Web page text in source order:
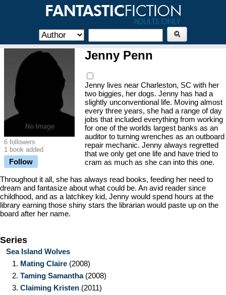
6 followers
1 book added
Follow
Jenny Penn
Jenny lives near Charleston, SC with her
two biggies, her dogs. Jenny has had a
slightly unconventional life. Moving almost
every three years, she had a range of day
jobs that included everything from working
for one of the worlds largest banks as an
auditor to turning wrenches as an outboard
repair mechanic. Jenny always regretted
that we only get one life and have tried to
cram as much as she can into this one.
Throughout it all, she has always read books, feeding her need to
dream and fantasize about what could be. An avid reader since
childhood, and as a latchkey kid, Jenny would spend hours at the
library earning those shiny stars the librarian would paste up on the
board after her name.
Series
Sea Island Wolves
1. Mating Claire (2008)
2. Taming Samantha(2008)
3. Claiming Kristen (2011)